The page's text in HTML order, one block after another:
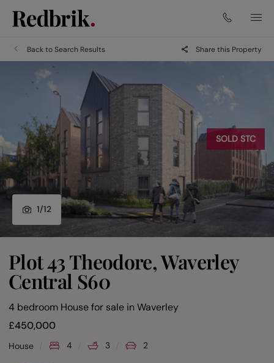
Back to Search Results Share this Property
1/12
SOLD STC
Plot 43 Theodore, Waverley
Central S60
4 bedroom House for sale inWaverley
£450,000
House 4 3 2